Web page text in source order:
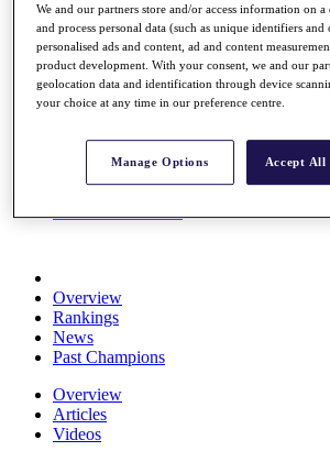
Road to Mallorca
News
Watch
Players
Stats
About HotelPlanner
Schedule
Overview
Rankings
News
Past Champions
Overview
Articles
Videos
We and our partners store and/or access information on a
and process personal data (such as unique identifiers
personalised ads and content, ad and content
product development. With your consent, we and our
geolocation data and identification through device
your choice at any time in our preference centre.
Manage Options Accept All